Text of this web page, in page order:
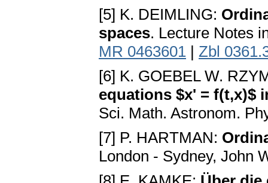
[5] K. DEIMLING:
spaces. Lecture Notes
MR 0463601 | Zbl
[6] K. GOEBEL W.
equations $x' = f(t,x)$
Sci. Math. Astronom.
[7] P. HARTMAN:
London - Sydney, John